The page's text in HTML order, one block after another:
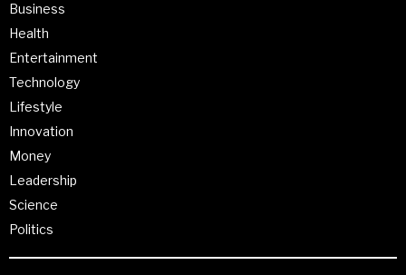
Business
Health
Entertainment
Technology
Lifestyle
Innovation
Money
Leadership
Science
Politics